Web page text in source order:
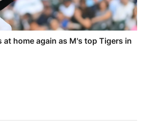
at home again as M's top Tigers in